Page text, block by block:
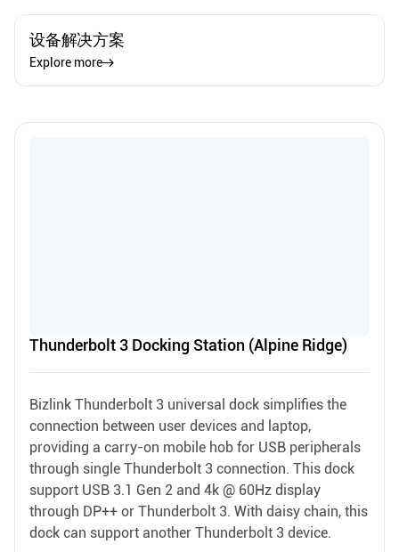
Thunderbolt 3 Docking Station (Alpine Ridge)
Bizlink Thunderbolt 3 universal dock simplifies the
connection between user devices and laptop,
providing a carry-on mobile hob for USB peripherals
through single Thunderbolt 3 connection. This dock
support USB 3.1 Gen 2 and 4k @ 60Hz display
through DP++ or Thunderbolt 3. With daisy chain, this
dock can support another Thunderbolt 3 device.
设备解决方案
Explore more